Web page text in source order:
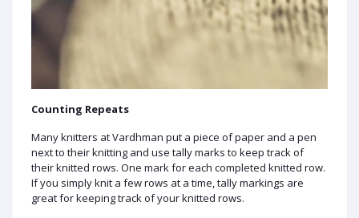
Counting Repeats
Many knitters at Vardhman put a piece of paper and a pen
next to their knitting and use tally marks to keep track of
their knitted rows. One mark for each completed knitted row.
If you simply knit a few rows at a time, tally markings are
great for keeping track of your knitted rows.